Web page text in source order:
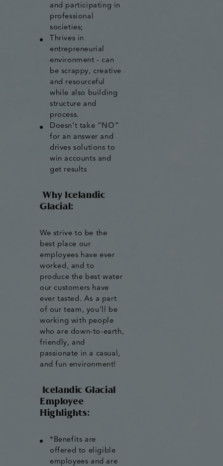
and participating in
professional
societies;
Thrives in
entrepreneurial
environment - can
be scrappy, creative
and resourceful
while also building
structure and
process.
Doesn’t take “NO”
for an answer and
drives solutions to
win accounts and
get results
Why Icelandic
Glacial:
We strive to be the
best place our
employees have ever
worked, and to
produce the best water
our customers have
ever tasted. As a part
of our team, you’ll be
working with people
who are down-to-earth,
friendly, and
passionate in a casual,
and fun environment!
Icelandic Glacial
Employee
Highlights:
*Benefits are
offered to eligible
employees and are